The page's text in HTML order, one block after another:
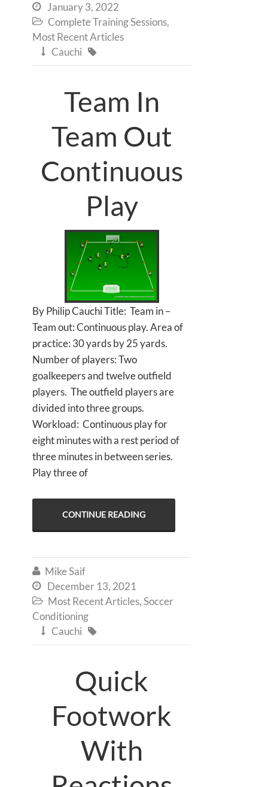
 January 3, 2022
 Complete Training Sessions,
Most Recent Articles
 Cauchi 
Team In
Team Out
Continuous
Play
By Philip Cauchi Title: Team in –
Team out: Continuous play. Area of
practice: 30 yards by 25 yards.
Number of players: Two
goalkeepers and twelve outfield
players. The outfield players are
divided into three groups.
Workload: Continuous play for
eight minutes with a rest period of
three minutes in between series.
Play three of
CONTINUE READING
 Mike Saif
 December 13, 2021
 Most Recent Articles,Soccer
Conditioning
 Cauchi 
Quick
Footwork
With